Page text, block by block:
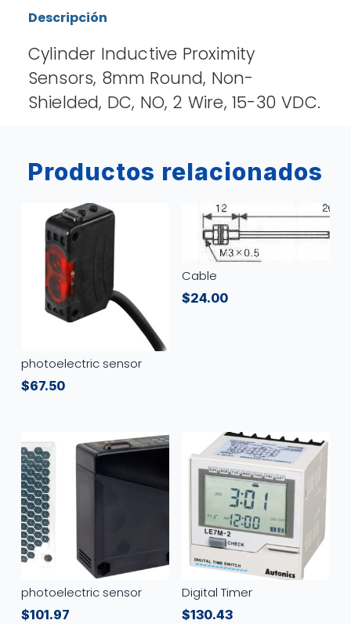
Descripción
Cylinder Inductive Proximity
Sensors, 8mm Round, Non-
Shielded, DC, NO, 2 Wire, 15-30 VDC.
Productos relacionados
photoelectric sensor
$67.50
Cable
$24.00
photoelectric sensor
$101.97
Digital Timer
$130.43